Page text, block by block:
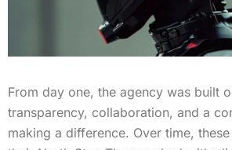
From day one, the agency was built
transparency, collaboration, and a
making a difference. Over time,